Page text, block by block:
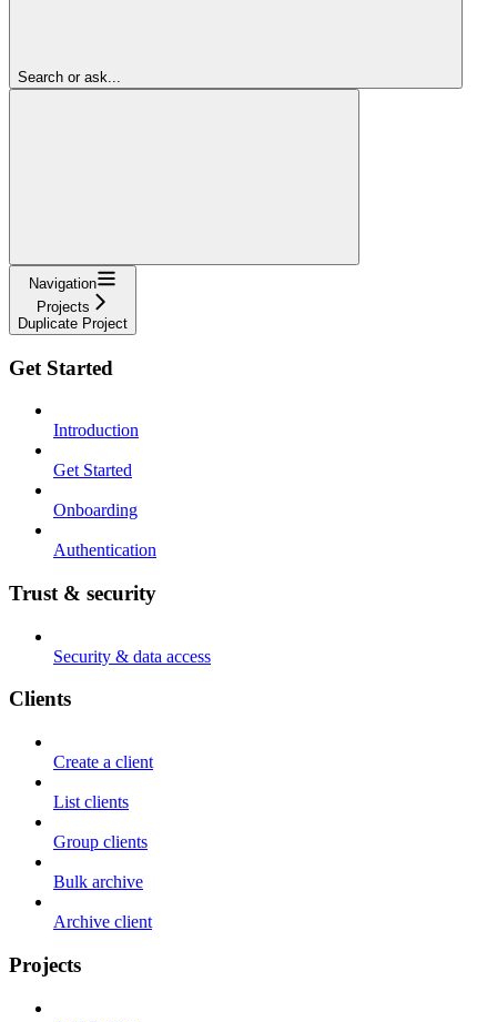
Search or ask...
Navigation
Projects
Duplicate Project
Get Started
Introduction
Get Started
Onboarding
Authentication
Trust & security
Security & data access
Clients
Create a client
List clients
Group clients
Bulk archive
Archive client
Projects